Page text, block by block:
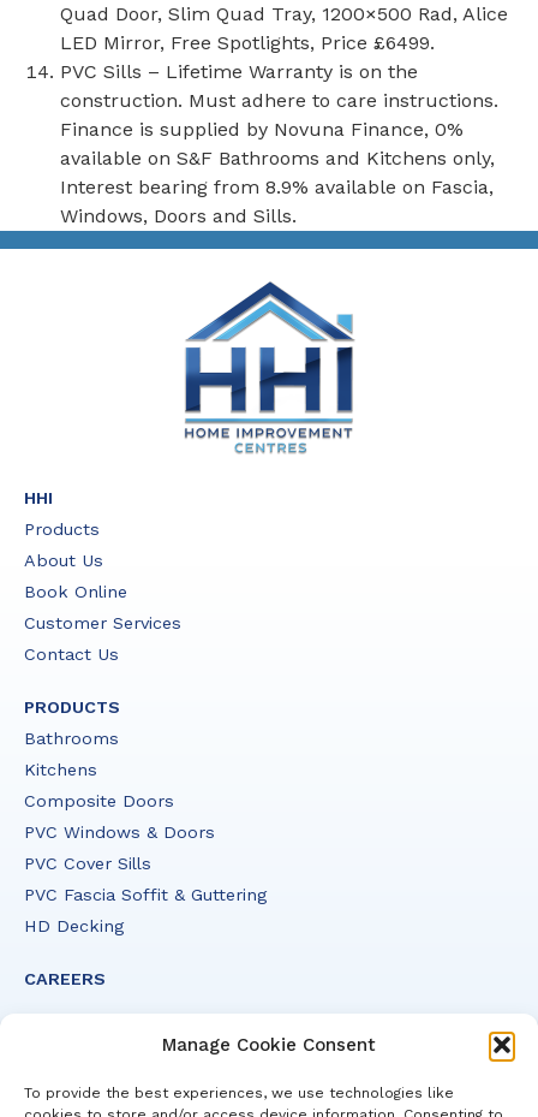
Manage Cookie Consent
To provide the best experiences, we use technologies like
Quad Door, Slim Quad Tray, 1200×500 Rad, Alice
LED Mirror, Free Spotlights, Price £6499.
PVC Sills – Lifetime Warranty is on the
construction. Must adhere to care instructions.
Finance is supplied by Novuna Finance, 0%
available on S&F Bathrooms and Kitchens only,
Interest bearing from 8.9% available on Fascia,
Windows, Doors and Sills.
HHI
Products
About Us
Book Online
Customer Services
Contact Us
PRODUCTS
Bathrooms
Kitchens
Composite Doors
PVC Windows & Doors
PVC Cover Sills
PVC Fascia Soffit & Guttering
HD Decking
CAREERS